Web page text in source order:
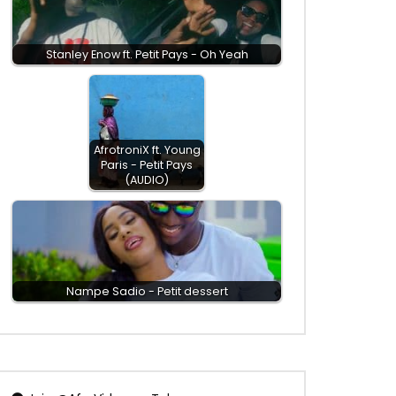
Stanley Enow ft. Petit Pays - Oh Yeah
AfrotroniX ft. Young
Paris - Petit Pays
(AUDIO)
Nampe Sadio - Petit dessert